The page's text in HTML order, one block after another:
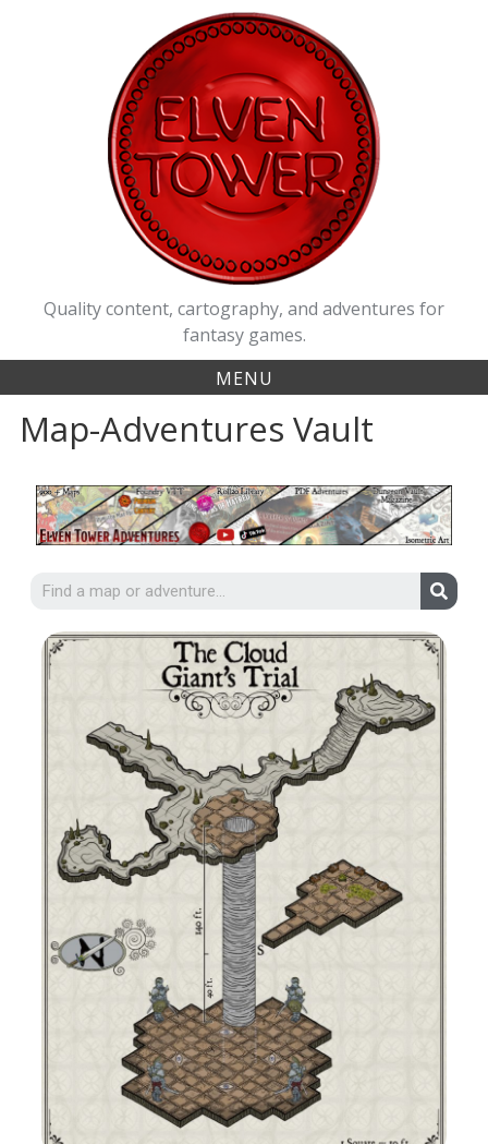
Quality content, cartography, and adventures for
fantasy games.
MENU
Map-Adventures Vault